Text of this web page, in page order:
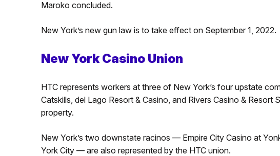
Maroko concluded.
New York’s new gun law is to take effect on September 1, 2022.
New York Casino Union
HTC represents workers at three of New York’s four upstate
Catskills, del Lago Resort & Casino, and Rivers Casino &
property.
New York’s two downstate racinos — Empire City Casino at
York City — are also represented by the HTC union.